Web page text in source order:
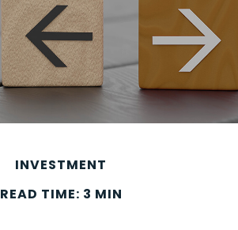
INVESTMENT
READ TIME: 3 MIN